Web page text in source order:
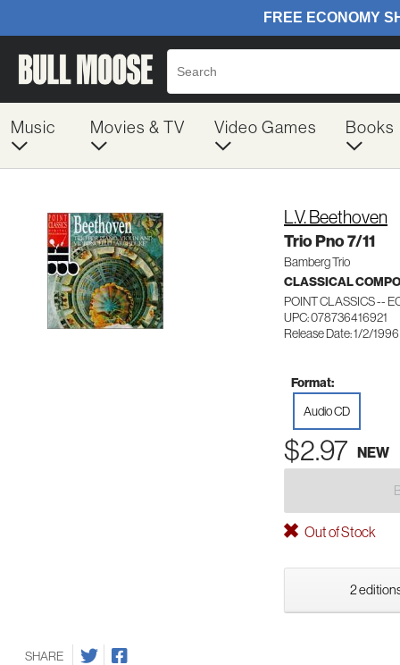
Music Movies & TV Video Games Books
L.V. Beethoven
Trio Pno 7/11
Bamberg Trio
CLASSICAL
POINT CLASSICS --
UPC: 078736416921
Release Date: 1/2/1996
Format:
Audio CD
$2.97 NEW
Out of Stock
2
SHARE